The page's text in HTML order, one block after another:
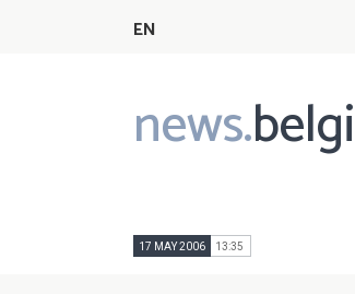
EN
news.
Main
navigation
17 MAY 2006 13:35